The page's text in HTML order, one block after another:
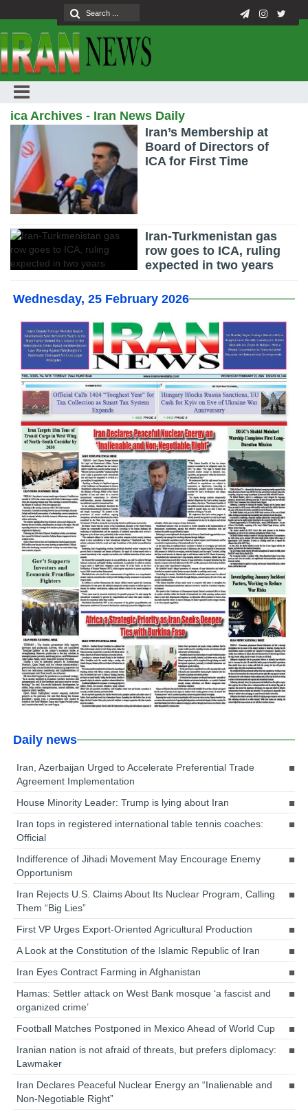
ica Archives - Iran News Daily
Iran’s Membership at
Board of Directors of
ICA for First Time
Iran-Turkmenistan gas
row goes to ICA, ruling
expected in two years
Wednesday, 25 February 2026
Daily news
Iran, Azerbaijan Urged to Accelerate Preferential Trade
Agreement Implementation
House Minority Leader: Trump is lying about Iran
Iran tops in registered international table tennis coaches:
Official
Indifference of Jihadi Movement May Encourage Enemy
Opportunism
Iran Rejects U.S. Claims About Its Nuclear Program, Calling
Them “Big Lies”
First VP Urges Export-Oriented Agricultural Production
A Look at the Constitution of the Islamic Republic of Iran
Iran Eyes Contract Farming in Afghanistan
Hamas: Settler attack on West Bank mosque ‘a fascist and
organized crime’
Football Matches Postponed in Mexico Ahead of World Cup
Iranian nation is not afraid of threats, but prefers diplomacy:
Lawmaker
Iran Declares Peaceful Nuclear Energy an “Inalienable and
Non-Negotiable Right”